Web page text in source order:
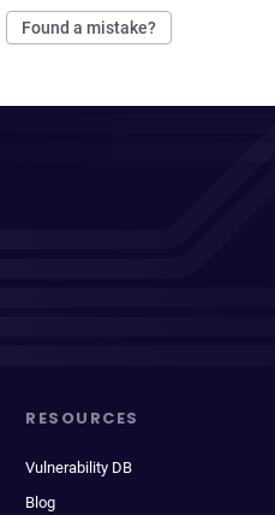
Found a mistake?
RESOURCES
Vulnerability DB
Blog